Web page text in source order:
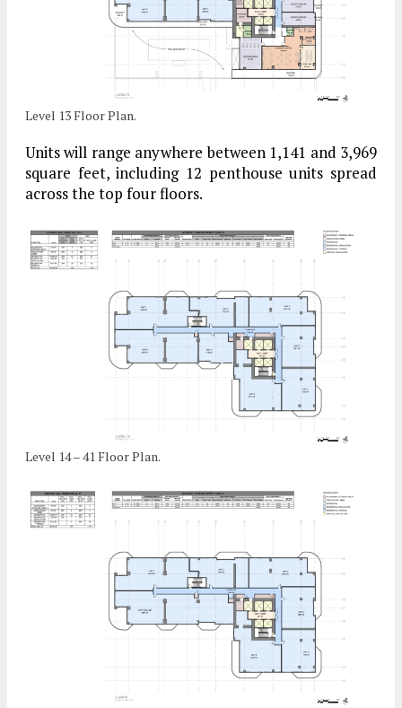
Level 13 Floor Plan.
Units will range anywhere between 1,141 and 3,969
square feet, including 12 penthouse units spread
across the top four floors.
Level 14 – 41 Floor Plan.